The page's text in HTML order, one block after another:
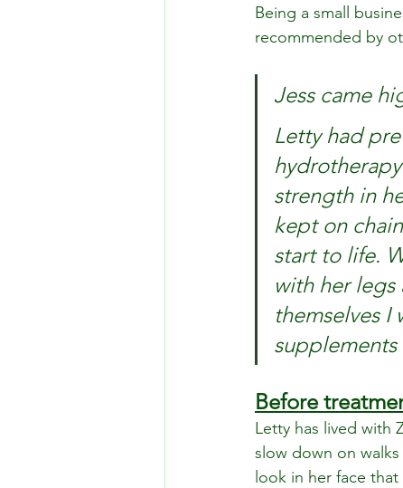
Being a small
recommended by
Jess came
Letty had
strength in
kept on
start to life.
with her legs
themselves
supplements
Before
Letty has lived with
slow down on
look in her face